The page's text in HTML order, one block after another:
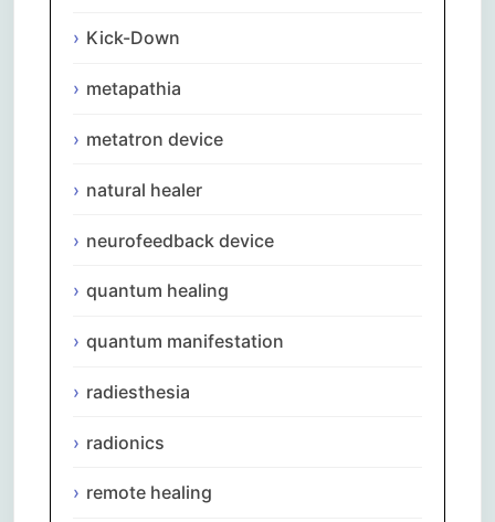
Kick-Down
metapathia
metatron device
natural healer
neurofeedback device
quantum healing
quantum manifestation
radiesthesia
radionics
remote healing